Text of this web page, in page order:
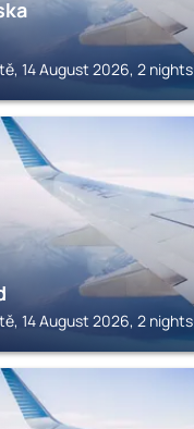
14 August 2026, 2 nights
14 August 2026, 2 nights